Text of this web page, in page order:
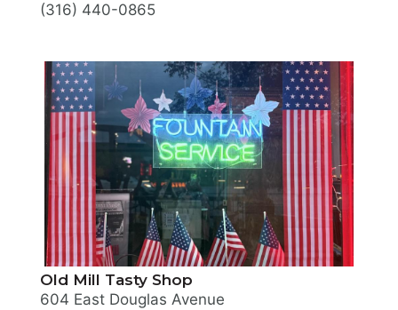
(316) 440-0865
Old Mill Tasty Shop
604 East Douglas Avenue